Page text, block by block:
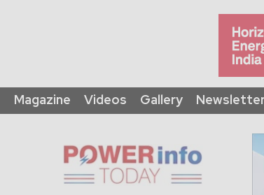
Magazine Videos Gallery
Info
Today